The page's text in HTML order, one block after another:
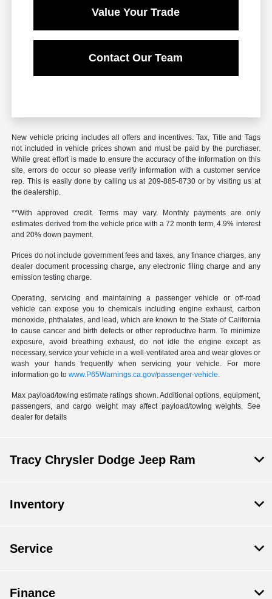
Value Your Trade
Contact Our Team
New vehicle pricing includes all offers and incentives. Tax, Title and Tags
not included in vehicle prices shown and must be paid by the purchaser.
While great effort is made to ensure the accuracy of the information on this
site, errors do occur so please verify information with a customer service
rep. This is easily done by calling us at 209-885-8730 or by visiting us at
the dealership.
**With approved credit. Terms may vary. Monthly payments are only
estimates derived from the vehicle price with a 72 month term, 4.9% interest
and 20% down payment.
Prices do not include government fees and taxes, any finance charges, any
dealer document processing charge, any electronic filing charge and any
emission testing charge.
Operating, servicing and maintaining a passenger vehicle or off-road
vehicle can expose you to chemicals including engine exhaust, carbon
monoxide, phthalates, and lead, which are known to the State of California
to cause cancer and birth defects or other reproductive harm. To minimize
exposure, avoid breathing exhaust, do not idle the engine except as
necessary, service your vehicle in a well-ventilated area and wear gloves or
wash your hands frequently when servicing your vehicle. For more
information go towww.P65Warnings.ca.gov/passenger-vehicle.
Max payload/towing estimate ratings shown. Additional options, equipment,
passengers, and cargo weight may affect payload/towing weights. See
dealer for details
Tracy Chrysler Dodge Jeep Ram
Inventory
Service
Finance